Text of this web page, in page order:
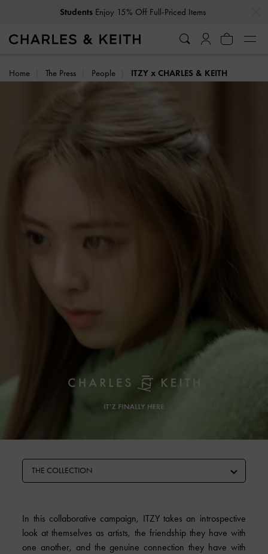
10% OffWhen You Subscribe To Our Newsletter*
Home The Press People ITZY x CHARLES & KEITH
THE COLLECTION
In this collaborative campaign, ITZY takes an introspective
look at themselves as artists, the friendship they have with
one another, and the genuine connection they have with